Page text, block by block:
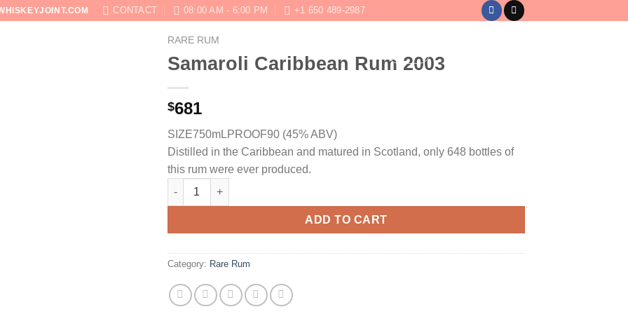
CONTACT 08:00 AM - 6:00 PM +1 650 489-2987
RARE RUM
Samaroli Caribbean Rum 2003
$681
SIZE750mLPROOF90 (45% ABV)
Distilled in the Caribbean and matured in Scotland, only 648 bottles of
this rum were ever produced.
Samaroli Caribbean Rum 2003 quantity
ADD TO CART
Category: Rare Rum